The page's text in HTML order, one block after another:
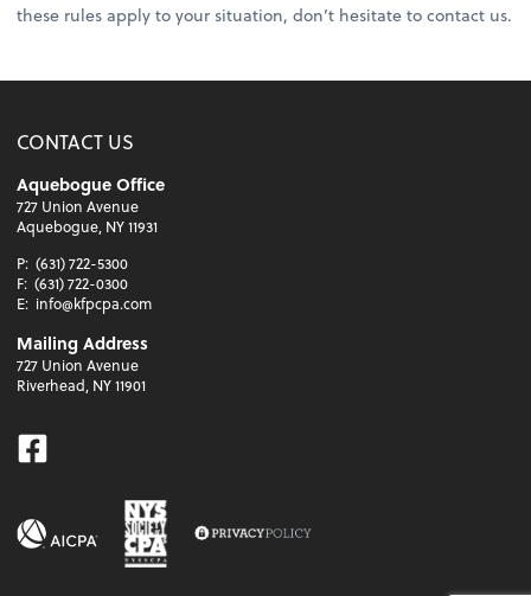
these rules apply to your situation, don’t hesitate to contact us.
CONTACT US
Aquebogue Office
727 Union Avenue
Aquebogue, NY 11931
P: (631) 722-5300
F: (631) 722-0300
E: info@kfpcpa.com
Mailing Address
727 Union Avenue
Riverhead, NY 11901
Facebook